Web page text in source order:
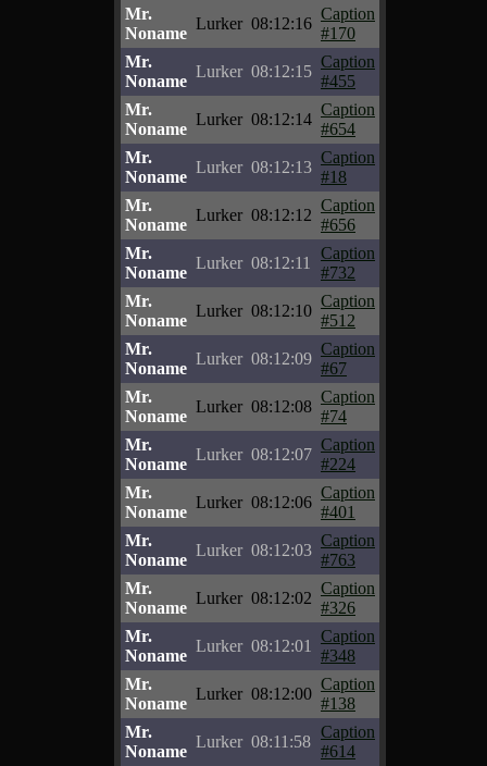
Mr.
Noname
Lurker 08:12:16
Caption
#170
Mr.
Noname
Lurker 08:12:15
Caption
#455
Mr.
Noname
Lurker 08:12:14
Caption
#654
Mr.
Noname
Lurker 08:12:13
Caption
#18
Mr.
Noname
Lurker 08:12:12
Caption
#656
Mr.
Noname
Lurker 08:12:11
Caption
#732
Mr.
Noname
Lurker 08:12:10
Caption
#512
Mr.
Noname
Lurker 08:12:09
Caption
#67
Mr.
Noname
Lurker 08:12:08
Caption
#74
Mr.
Noname
Lurker 08:12:07
Caption
#224
Mr.
Noname
Lurker 08:12:06
Caption
#401
Mr.
Noname
Lurker 08:12:03
Caption
#763
Mr.
Noname
Lurker 08:12:02
Caption
#326
Mr.
Noname
Lurker 08:12:01
Caption
#348
Mr.
Noname
Lurker 08:12:00
Caption
#138
Mr.
Noname
Lurker 08:11:58
Caption
#614